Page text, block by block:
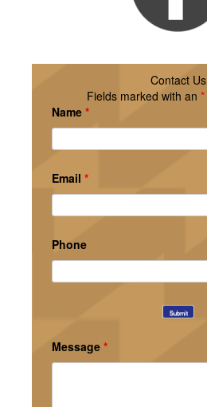
Contact Us
Fields marked with an *
Name *
Email *
Phone
Message *